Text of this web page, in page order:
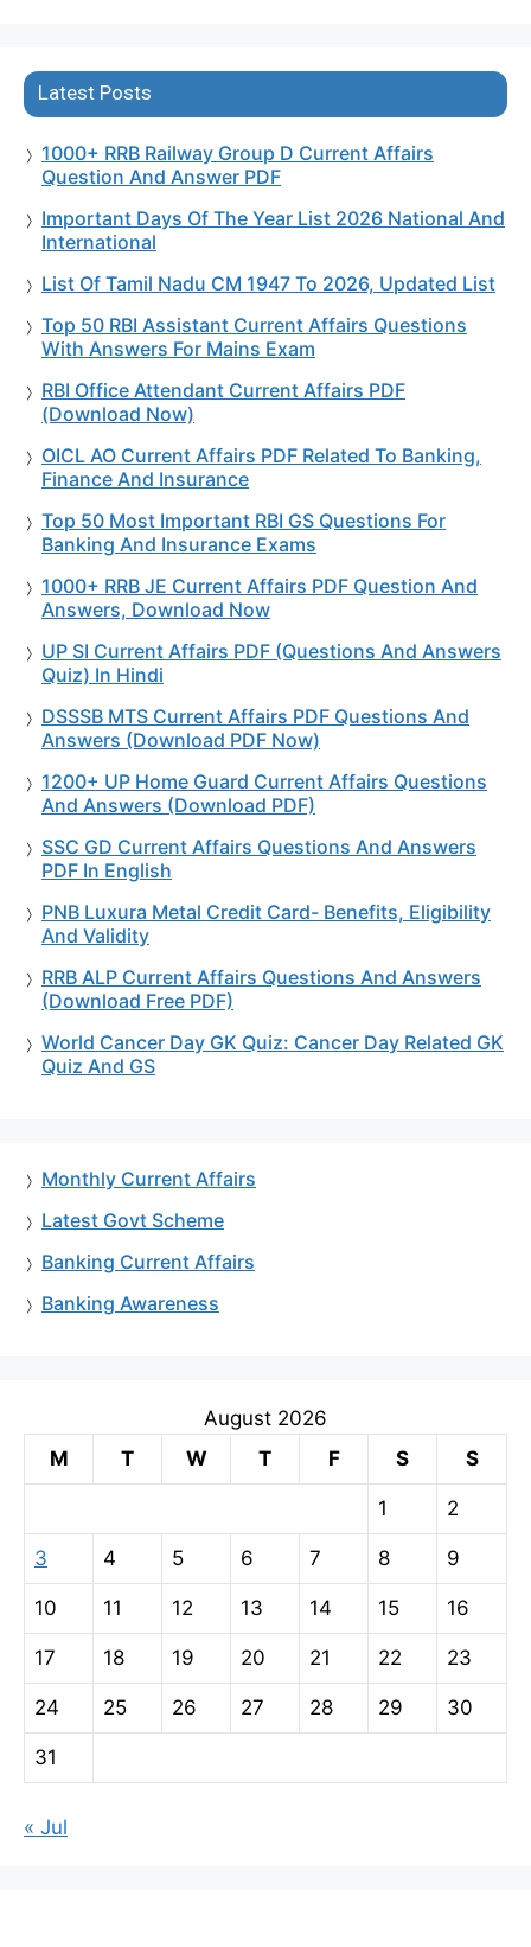
Latest Posts
1000+ RRB Railway Group D Current Affairs
Question And Answer PDF
Important Days Of The Year List 2026 National And
International
List Of Tamil Nadu CM 1947 To 2026, Updated List
Top 50 RBI Assistant Current Affairs Questions
With Answers For Mains Exam
RBI Office Attendant Current Affairs PDF
(Download Now)
OICL AO Current Affairs PDF Related To Banking,
Finance And Insurance
Top 50 Most Important RBI GS Questions For
Banking And Insurance Exams
1000+ RRB JE Current Affairs PDF Question And
Answers, Download Now
UP SI Current Affairs PDF (Questions And Answers
Quiz) In Hindi
DSSSB MTS Current Affairs PDF Questions And
Answers (Download PDF Now)
1200+ UP Home Guard Current Affairs Questions
And Answers (Download PDF)
SSC GD Current Affairs Questions And Answers
PDF In English
PNB Luxura Metal Credit Card- Benefits, Eligibility
And Validity
RRB ALP Current Affairs Questions And Answers
(Download Free PDF)
World Cancer Day GK Quiz: Cancer Day Related GK
Quiz And GS
Monthly Current Affairs
Latest Govt Scheme
Banking Current Affairs
Banking Awareness
August 2026
M
T W T F S S
1 2
3 4 5 6 7 8 9
10 11 12 13 14 15 16
17 18 19 20 21 22 23
24 25 26 27 28 29 30
31
« Jul